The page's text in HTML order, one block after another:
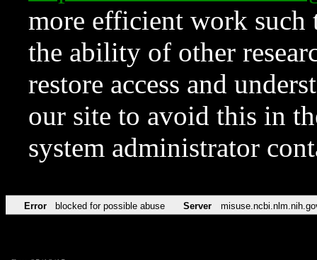
more efficient work such
the ability of other
restore access and
our site to avoid this in
system administrator
Error blocked for possible abuse Server